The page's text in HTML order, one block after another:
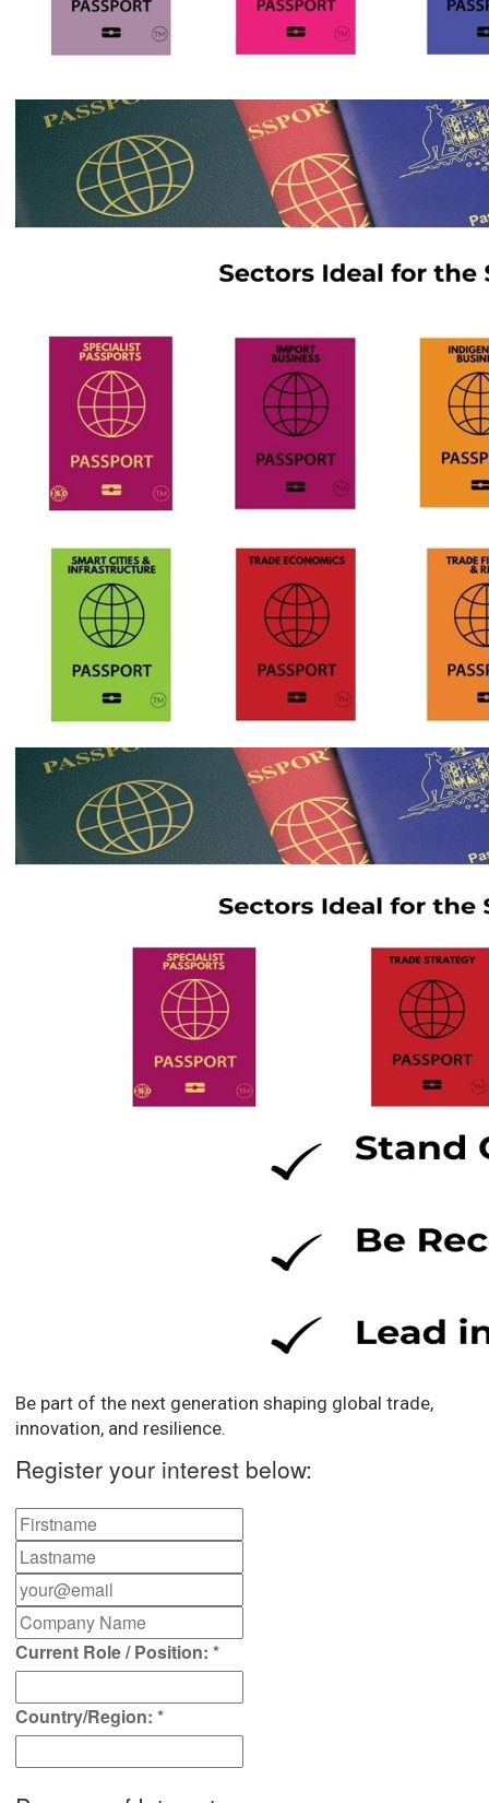
Be part of the next generation shaping global trade,
innovation, and resilience.
Register your interest below:
Current Role / Position: *
Country/Region: *